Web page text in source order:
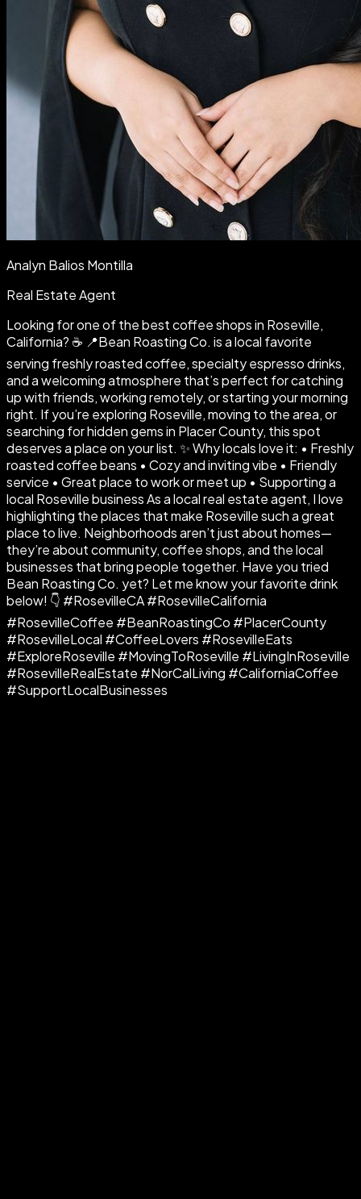
Analyn Balios Montilla
Real Estate Agent
Looking for one of the best coffee shops in Roseville,
California? ☕️ 📍Bean Roasting Co. is a local favorite
serving freshly roasted coffee, specialty espresso drinks,
and a welcoming atmosphere that’s perfect for catching
up with friends, working remotely, or starting your morning
right. If you’re exploring Roseville, moving to the area, or
searching for hidden gems in Placer County, this spot
deserves a place on your list. ✨ Why locals love it: • Freshly
roasted coffee beans • Cozy and inviting vibe • Friendly
service • Great place to work or meet up • Supporting a
local Roseville business As a local real estate agent, I love
highlighting the places that make Roseville such a great
place to live. Neighborhoods aren’t just about homes—
they’re about community, coffee shops, and the local
businesses that bring people together. Have you tried
Bean Roasting Co. yet? Let me know your favorite drink
below! 👇 #RosevilleCA #RosevilleCalifornia
#RosevilleCoffee #BeanRoastingCo #PlacerCounty
#RosevilleLocal #CoffeeLovers #RosevilleEats
#ExploreRoseville #MovingToRoseville #LivingInRoseville
#RosevilleRealEstate #NorCalLiving #CaliforniaCoffee
#SupportLocalBusinesses